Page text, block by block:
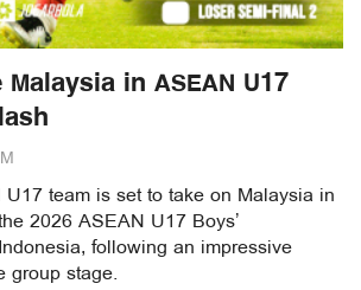
in ASEAN U17
team is set to take on Malaysia in
2026 ASEAN U17 Boys’
following an impressive
group stage.